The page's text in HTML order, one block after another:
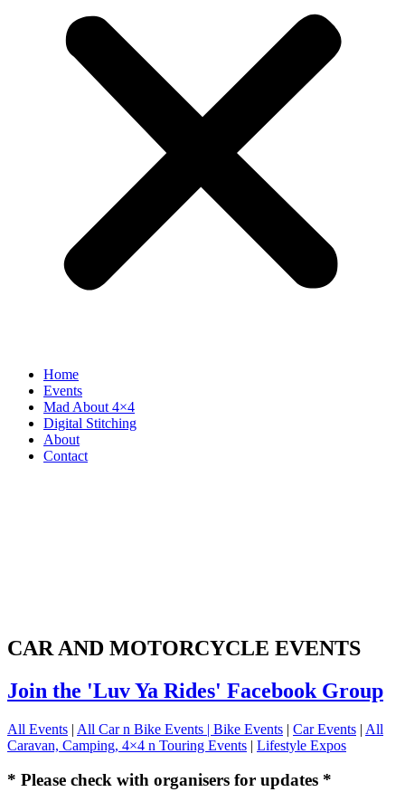
Home
Events
Mad About 4×4
Digital Stitching
About
Contact
CAR AND MOTORCYCLE EVENTS
Join the 'Luv Ya Rides' Facebook Group
All Events | All Car n Bike Events | Bike Events | Car Events | All
Caravan, Camping, 4×4 n Touring Events | Lifestyle Expos
* Please check with organisers for updates *